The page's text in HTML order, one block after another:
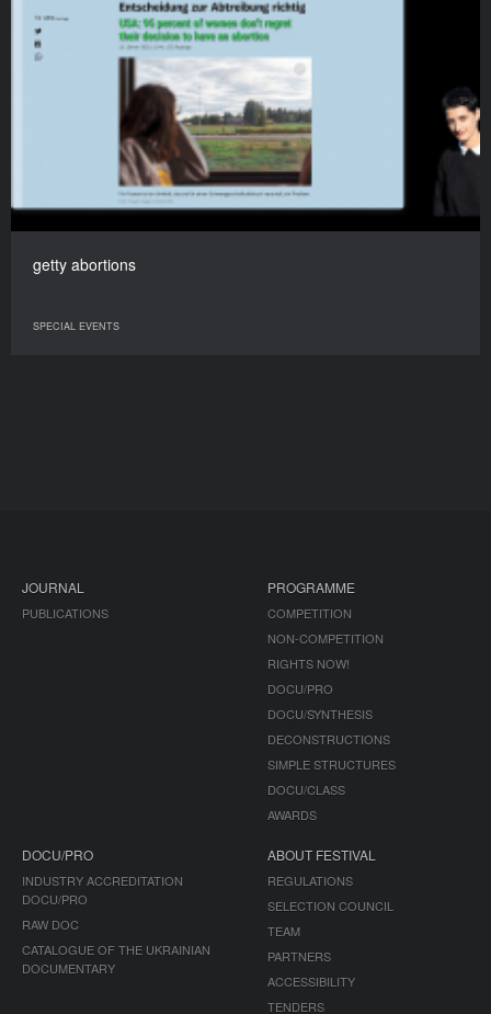
getty abortions
SPECIAL EVENTS
JOURNAL
PUBLICATIONS
PROGRAMME
COMPETITION
NON-COMPETITION
RIGHTS NOW!
DOCU/PRO
DOCU/SYNTHESIS
DECONSTRUCTIONS
SIMPLE STRUCTURES
DOCU/CLASS
AWARDS
DOCU/PRO
INDUSTRY ACCREDITATION
DOCU/PRO
RAW DOC
CATALOGUE OF THE UKRAINIAN
DOCUMENTARY
ABOUT FESTIVAL
REGULATIONS
SELECTION COUNCIL
TEAM
PARTNERS
ACCESSIBILITY
TENDERS